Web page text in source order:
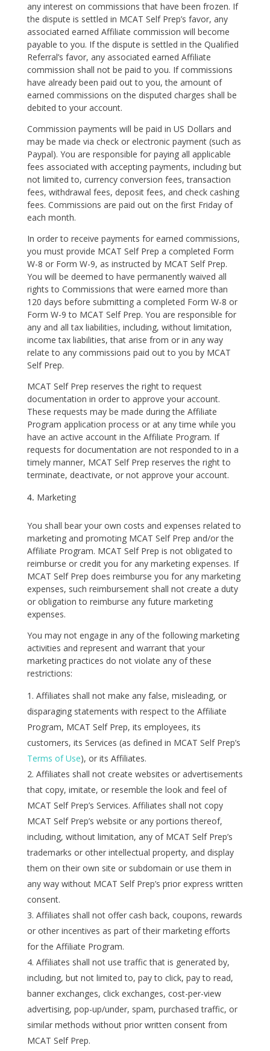
any interest on commissions that have been frozen. If
the dispute is settled in MCAT Self Prep’s favor, any
associated earned Affiliate commission will become
payable to you. If the dispute is settled in the Qualified
Referral’s favor, any associated earned Affiliate
commission shall not be paid to you. If commissions
have already been paid out to you, the amount of
earned commissions on the disputed charges shall be
debited to your account.
Commission payments will be paid in US Dollars and
may be made via check or electronic payment (such as
Paypal). You are responsible for paying all applicable
fees associated with accepting payments, including but
not limited to, currency conversion fees, transaction
fees, withdrawal fees, deposit fees, and check cashing
fees. Commissions are paid out on the first Friday of
each month.
In order to receive payments for earned commissions,
you must provide MCAT Self Prep a completed Form
W-8 or Form W-9, as instructed by MCAT Self Prep.
You will be deemed to have permanently waived all
rights to Commissions that were earned more than
120 days before submitting a completed Form W-8 or
Form W-9 to MCAT Self Prep. You are responsible for
any and all tax liabilities, including, without limitation,
income tax liabilities, that arise from or in any way
relate to any commissions paid out to you by MCAT
Self Prep.
MCAT Self Prep reserves the right to request
documentation in order to approve your account.
These requests may be made during the Affiliate
Program application process or at any time while you
have an active account in the Affiliate Program. If
requests for documentation are not responded to in a
timely manner, MCAT Self Prep reserves the right to
terminate, deactivate, or not approve your account.
Marketing
You shall bear your own costs and expenses related to
marketing and promoting MCAT Self Prep and/or the
Affiliate Program. MCAT Self Prep is not obligated to
reimburse or credit you for any marketing expenses. If
MCAT Self Prep does reimburse you for any marketing
expenses, such reimbursement shall not create a duty
or obligation to reimburse any future marketing
expenses.
You may not engage in any of the following marketing
activities and represent and warrant that your
marketing practices do not violate any of these
restrictions:
Affiliates shall not make any false, misleading, or
disparaging statements with respect to the Affiliate
Program, MCAT Self Prep, its employees, its
customers, its Services (as defined in MCAT Self Prep’s
Terms of Use), or its Affiliates.
Affiliates shall not create websites or advertisements
that copy, imitate, or resemble the look and feel of
MCAT Self Prep’s Services. Affiliates shall not copy
MCAT Self Prep’s website or any portions thereof,
including, without limitation, any of MCAT Self Prep’s
trademarks or other intellectual property, and display
them on their own site or subdomain or use them in
any way without MCAT Self Prep’s prior express written
consent.
Affiliates shall not offer cash back, coupons, rewards
or other incentives as part of their marketing efforts
for the Affiliate Program.
Affiliates shall not use traffic that is generated by,
including, but not limited to, pay to click, pay to read,
banner exchanges, click exchanges, cost-per-view
advertising, pop-up/under, spam, purchased traffic, or
similar methods without prior written consent from
MCAT Self Prep.